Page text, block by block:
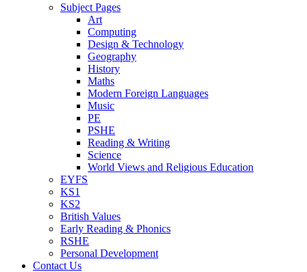
Subject Pages
Art
Computing
Design & Technology
Geography
History
Maths
Modern Foreign Languages
Music
PE
PSHE
Reading & Writing
Science
World Views and Religious Education
EYFS
KS1
KS2
British Values
Early Reading & Phonics
RSHE
Personal Development
Contact Us